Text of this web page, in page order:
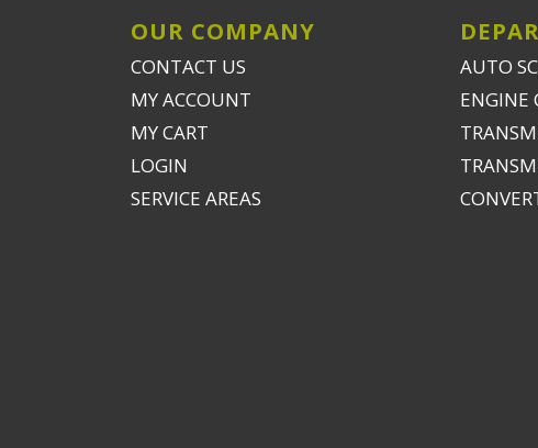
OUR COMPANY
CONTACT US
MY ACCOUNT
MY CART
LOGIN
SERVICE AREAS
AUTO
ENGINE